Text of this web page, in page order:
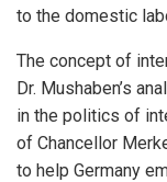
to the domestic
The concept of
Dr. Mushaben’s
in the politics of
of Chancellor
to help Germany